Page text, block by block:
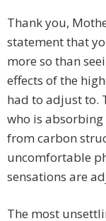
Thank you,
statement that
more so than
effects of the
had to adjust to.
who is
from carbon
uncomfortable
sensations are
The most